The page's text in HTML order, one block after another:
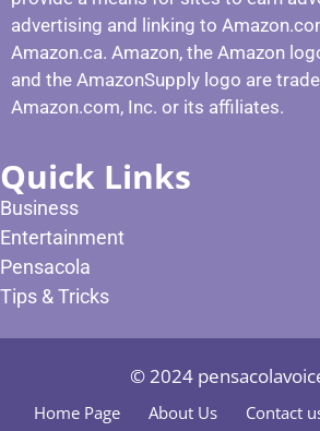
advertising and linking to
Amazon.ca. Amazon, the Amazon
and the AmazonSupply logo are
Amazon.com, Inc. or its affiliates.
Quick Links
Business
Entertainment
Pensacola
Tips & Tricks
© 2024
Home Page About Us Contact